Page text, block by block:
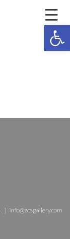
info@zcagallery.com